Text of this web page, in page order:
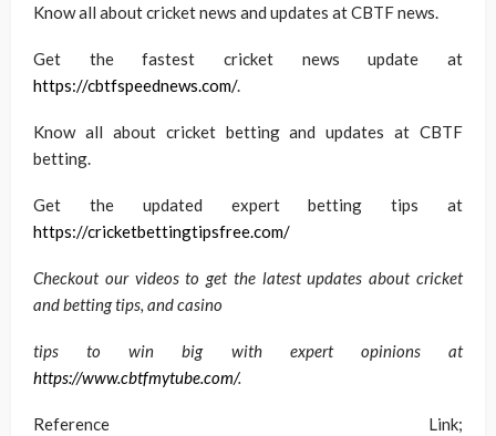
Know all about cricket news and updates at CBTF news.
Get the fastest cricket news update at
https://cbtfspeednews.com/.
Know all about cricket betting and updates at CBTF
betting.
Get the updated expert betting tips at
https://cricketbettingtipsfree.com/
Checkout our videos to get the latest updates about cricket
and betting tips, and casino
tips to win big with expert opinions at
https://www.cbtfmytube.com/.
Reference Link;